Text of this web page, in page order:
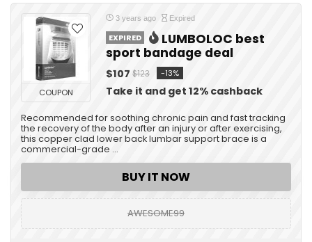
COUPON
3 years ago Expired
EXPIRED
LUMBOLOC best
sport bandage deal
$107 $123 -13%
Take it and get 12% cashback
Recommended for soothing chronic pain and fast tracking
the recovery of the body after an injury or after exercising,
this copper clad lower back lumbar support brace is a
commercial-grade ...
BUY IT NOW
AWESOME99